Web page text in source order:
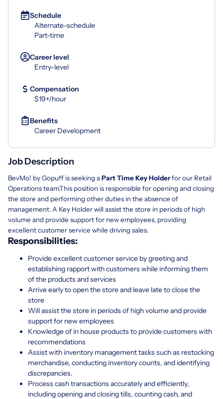
Schedule
Alternate-schedule
Part-time
Career level
Entry-level
Compensation
$19+/hour
Benefits
Career Development
Job Description
BevMo! by Gopuff is seeking aPart Time Key Holderfor our Retail
Operations team.This position is responsible for opening and closing
the store and performing other duties in the absence of
management. A Key Holder will assist the store in periods of high
volume and provide support for new employees, providing
excellent customer service while driving sales.
Responsibilities:
Provide excellent customer service by greeting and
establishing rapport with customers while informing them
of the products and services
Arrive early to open the store and leave late to close the
store
Will assist the store in periods of high volume and provide
support for new employees
Knowledge of in house products to provide customers with
recommendations
Assist with inventory management tasks such as restocking
merchandise, conducting inventory counts, and identifying
discrepancies.
Process cash transactions accurately and efficiently,
including opening and closing tills, counting cash, and